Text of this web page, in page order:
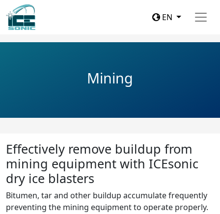
EN
Mining
Effectively remove buildup from
mining equipment with ICEsonic
dry ice blasters
Bitumen, tar and other buildup accumulate frequently
preventing the mining equipment to operate properly.